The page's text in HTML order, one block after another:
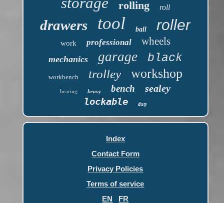
rolling roll
drawers tool ball roller
work professional wheels
mechanics garage black
workbench trolley workshop
bearing heavy bench
sealey
lockable
duty
Index
Contact Form
Privacy Policies
Terms of service
EN
FR